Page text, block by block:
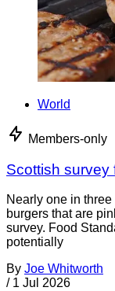
World
Members-only
Scottish survey
Nearly one in
burgers that are
survey. Food
potentially
By Joe Whitworth
/ 1 Jul 2026